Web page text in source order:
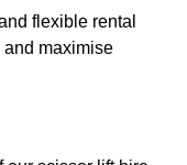
flexible rental
maximise